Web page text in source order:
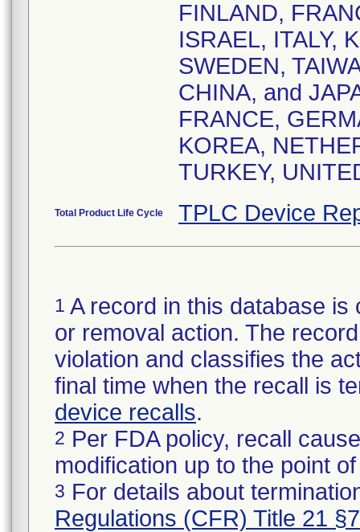
FINLAND,
ISRAEL, ITALY,
SWEDEN,
CHINA, and
FRANCE,
KOREA,
TURKEY,
Total Product Life Cycle TPLC Device
1 A record in this database
or removal action. The
violation and classifies the
final time when the recall is
device recalls.
2 Per FDA policy, recall
modification up to the point
3 For details about
Regulations (CFR) Title 21